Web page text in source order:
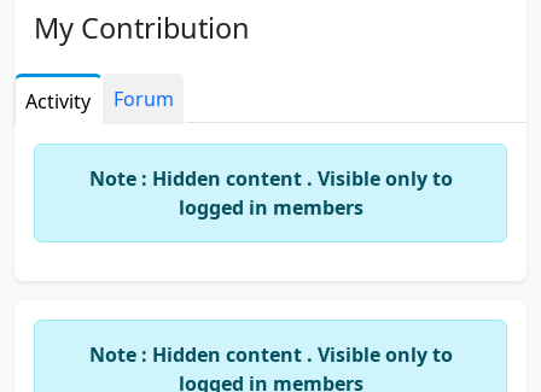
My Contribution
Activity Forum
Note : Hidden content . Visible only to
logged in members
Note : Hidden content . Visible only to
logged in members